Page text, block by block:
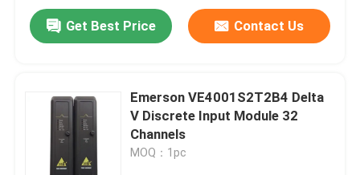
About Us
Quality Control
Contact Us
Get Best Price Contact Us
Emerson VE4001S2T2B4 Delta
V Discrete Input Module 32
Channels
MOQ：1pc